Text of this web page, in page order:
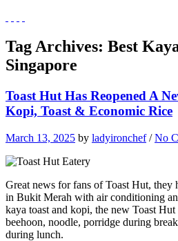
Tag Archives: Best
Singapore
Toast Hut Has Reopened A
Kopi, Toast & Economic Rice
March 13, 2025 by ladyironchef/No
Great news for fans of Toast Hut, they
in Bukit Merah with air conditioning
kaya toast and kopi, the new Toast
beehoon, noodle, porridge during
during lunch.